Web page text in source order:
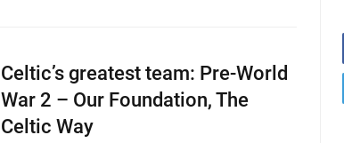
Celtic’s greatest team: Pre-World
War 2 – Our Foundation, The
Celtic Way